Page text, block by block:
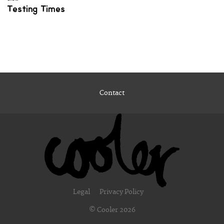
Testing Times
Contact
Legal Privacy Policy
© Cooler 2026